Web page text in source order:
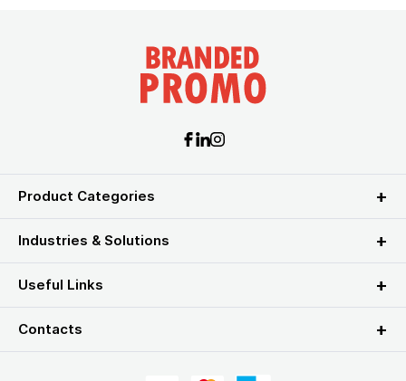
Product Categories
Industries & Solutions
Useful Links
Contacts